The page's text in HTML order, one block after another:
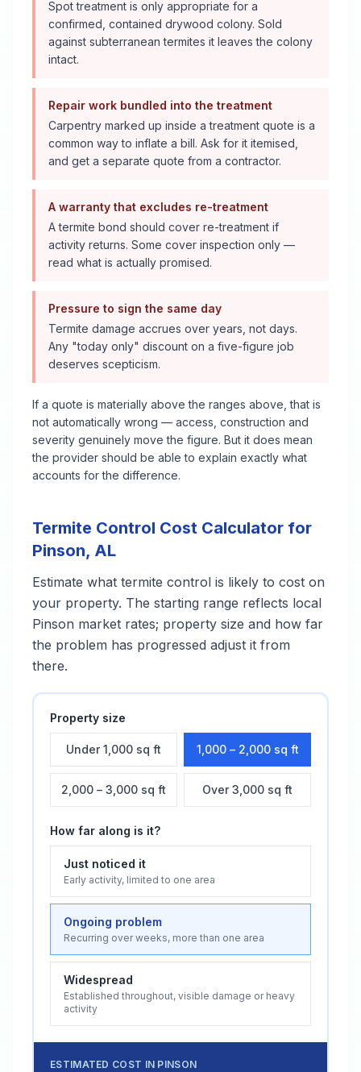
Spot treatment is only appropriate for a
confirmed, contained drywood colony. Sold
against subterranean termites it leaves the colony
intact.
Repair work bundled into the treatment
Carpentry marked up inside a treatment quote is a
common way to inflate a bill. Ask for it itemised,
and get a separate quote from a contractor.
A warranty that excludes re-treatment
A termite bond should cover re-treatment if
activity returns. Some cover inspection only —
read what is actually promised.
Pressure to sign the same day
Termite damage accrues over years, not days.
Any "today only" discount on a five-figure job
deserves scepticism.
If a quote is materially above the ranges above, that is
not automatically wrong — access, construction and
severity genuinely move the figure. But it does mean
the provider should be able to explain exactly what
accounts for the difference.
Termite Control Cost Calculator for
Pinson, AL
Estimate what termite control is likely to cost on
your property. The starting range reflects local
Pinson market rates; property size and how far
the problem has progressed adjust it from
there.
Property size
Under 1,000 sq ft 1,000 – 2,000 sq ft
2,000 – 3,000 sq ft Over 3,000 sq ft
How far along is it?
Just noticed it
Early activity, limited to one area
Ongoing problem
Recurring over weeks, more than one area
Widespread
Established throughout, visible damage or heavy
activity
ESTIMATED COST IN PINSON